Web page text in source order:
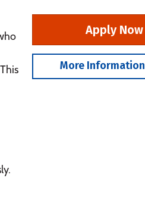
Apply Now
More Information